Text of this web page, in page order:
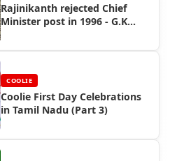
Rajinikanth rejected Chief
Minister post in 1996 - G.K
COOLIE
Coolie First Day Celebrations
in Tamil Nadu (Part 3)